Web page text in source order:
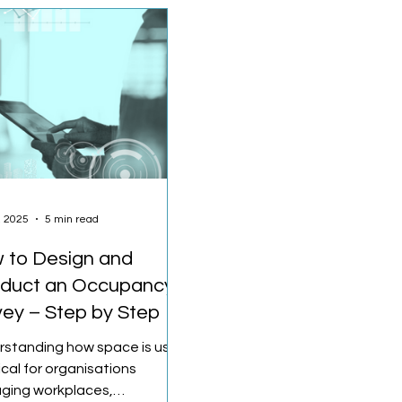
to Design and
an Occupancy
– Step by Step
how space is used
for organisations
workplaces,
2025 5 min read